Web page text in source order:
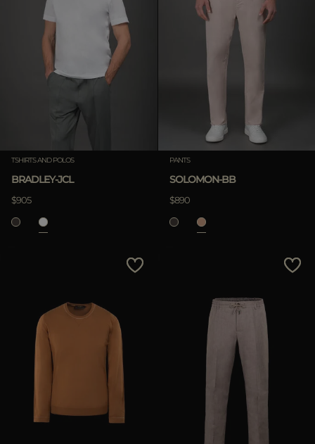
TSHIRTS AND POLOS
BRADLEY-JCL
$905
PANTS
SOLOMON-BB
$890